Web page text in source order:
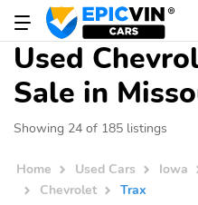
Used
Sale in
Showing 24 of 185 listings
Home Used Cars Iowa
Chevrolet
Trax